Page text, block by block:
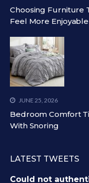
Choosing Furniture
Feel More Enjoyable
JUNE 25, 2026
Bedroom Comfort
With Snoring
LATEST TWEETS
Could not